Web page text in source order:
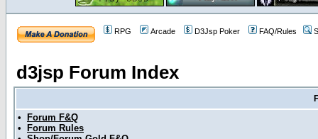
RPG Arcade D3Jsp Poker FAQ/Rules
d3jsp Forum Index
•
Forum F&Q
•
Forum Rules